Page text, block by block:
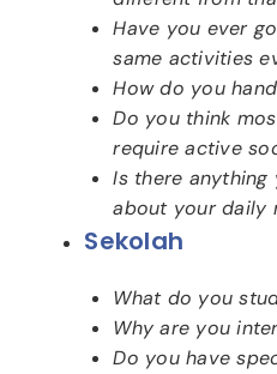
Have you ever
same activities
How do you
Do you think
require active
Is there
about your daily
Sekolah
What do you
Why are you
Do you have